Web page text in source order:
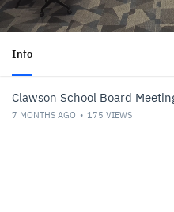
Info
Clawson School Board
7 MONTHS AGO 175 VIEWS